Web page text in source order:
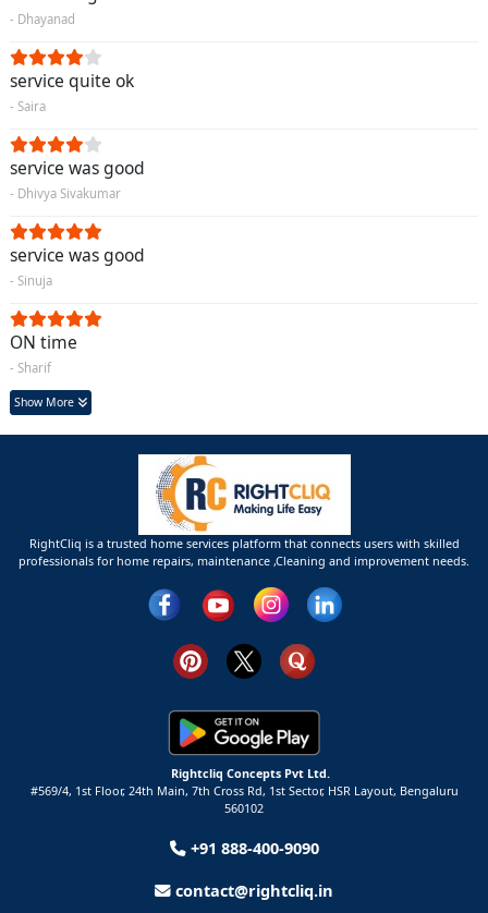
- Dhayanad
service quite ok
- Saira
service was good
- Dhivya Sivakumar
service was good
- Sinuja
ON time
- Sharif
Show More
RightCliq is a trusted home services platform that connects users with skilled
professionals for home repairs, maintenance ,Cleaning and improvement needs.
Rightcliq Concepts Pvt Ltd.
#569/4, 1st Floor, 24th Main, 7th Cross Rd, 1st Sector, HSR Layout, Bengaluru
560102
+91 888-400-9090
contact@rightcliq.in